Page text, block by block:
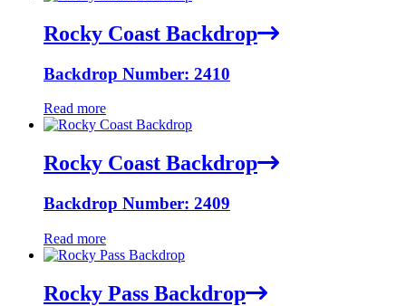
Rocky Coast Backdrop
Backdrop Number: 2410
Read more
Rocky Coast Backdrop
Backdrop Number: 2409
Read more
Rocky Pass Backdrop